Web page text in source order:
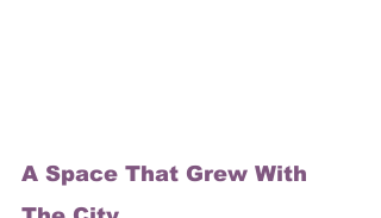
A Space That Grew With